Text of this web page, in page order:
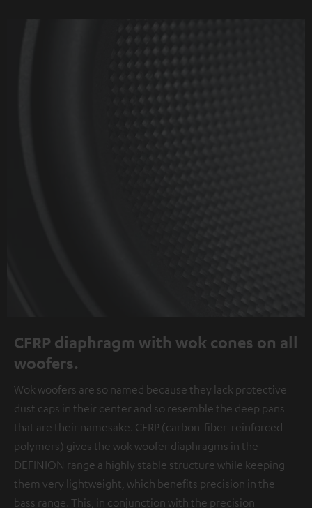
CFRP diaphragm with wok cones on all
woofers.
Wok woofers are so named because they lack protective
dust caps in their center and so resemble the deep pans
that are their namesake. CFRP (carbon-fiber-reinforced
polymers) gives the wok woofer diaphragms in the
DEFINION range a highly stable structure while keeping
them very lightweight, which benefits precision in the
bass range. This, in conjunction with the precision